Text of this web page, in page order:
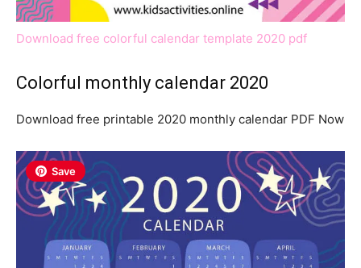
Download free colorful calendar template 2020 pdf
Colorful monthly calendar 2020
Download free printable 2020 monthly calendar PDF Now
Save